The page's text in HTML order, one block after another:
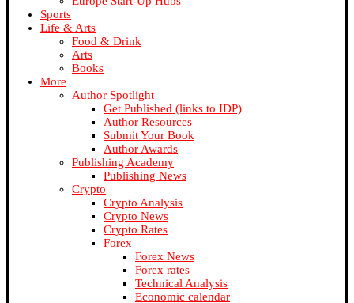
Sports
Life & Arts
Food & Drink
Arts
Books
More
Author Spotlight
Get Published (links to IDP)
Author Resources
Submit Your Book
Author Awards
Publishing Academy
Publishing News
Crypto
Crypto Analysis
Crypto News
Crypto Rates
Forex
Forex News
Forex rates
Technical Analysis
Economic calendar